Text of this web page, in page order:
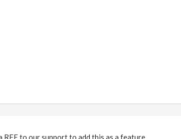
to our support to add this as a feature.